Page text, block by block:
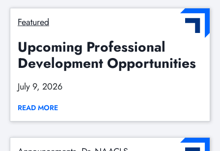
Featured
Upcoming Professional
Development Opportunities
July 9, 2026
READ MORE